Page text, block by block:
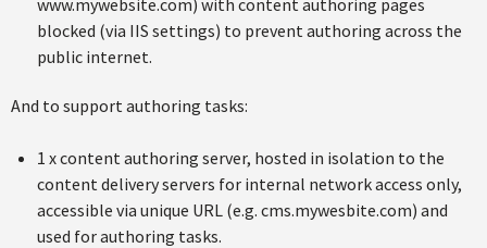
www.mywebsite.com) with content authoring pages
blocked (via IIS settings) to prevent authoring across the
public internet.
And to support authoring tasks:
1 x content authoring server, hosted in isolation to the
content delivery servers for internal network access only,
accessible via unique URL (e.g. cms.mywesbite.com) and
used for authoring tasks.